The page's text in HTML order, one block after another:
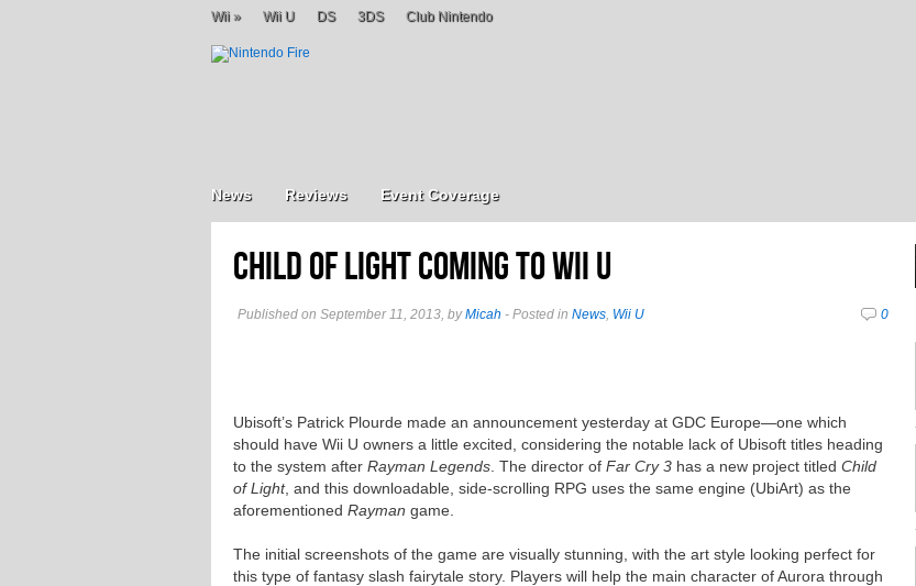
Wii » Wii U DS 3DS Club Nintendo
News Reviews Event Coverage
Child of Light Coming to Wii U
Published on September 11, 2013, byMicah - Posted in News, Wii U 0
Ubisoft’s Patrick Plourde made an announcement yesterday at GDC Europe—one which
should have Wii U owners a little excited, considering the notable lack of Ubisoft titles heading
to the system after Rayman Legends . The director of Far Cry 3 has a new project titled Child
of Light, and this downloadable, side-scrolling RPG uses the same engine (UbiArt) as the
aforementioned Rayman game.
The initial screenshots of the game are visually stunning, with the art style looking perfect for
this type of fantasy slash fairytale story. Players will help the main character of Aurora through